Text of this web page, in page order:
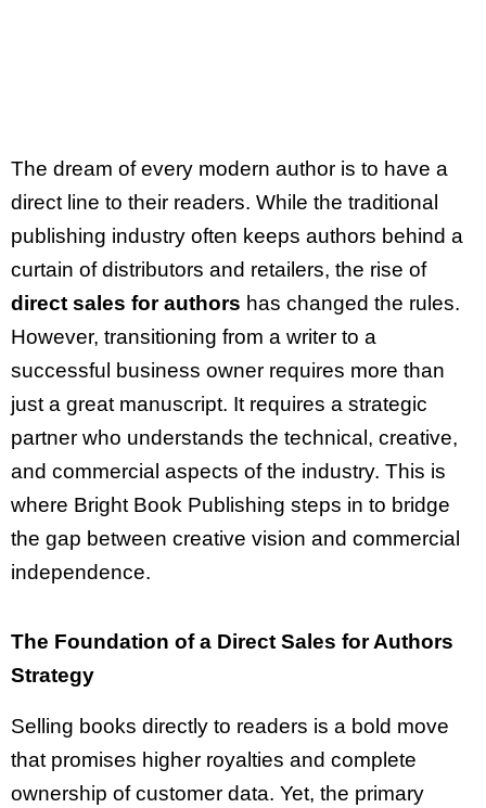
The dream of every modern author is to have a
direct line to their readers. While the traditional
publishing industry often keeps authors behind a
curtain of distributors and retailers, the rise of
direct sales for authors has changed the rules.
However, transitioning from a writer to a
successful business owner requires more than
just a great manuscript. It requires a strategic
partner who understands the technical, creative,
and commercial aspects of the industry. This is
where Bright Book Publishing steps in to bridge
the gap between creative vision and commercial
independence.
The Foundation of a Direct Sales for Authors
Strategy
Selling books directly to readers is a bold move
that promises higher royalties and complete
ownership of customer data. Yet, the primary